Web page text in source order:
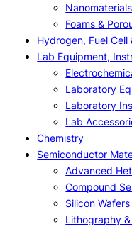
Foams &
Hydrogen, Fuel Cell
Lab Equipment,
Laboratory
Laboratory
Lab
Chemistry
Semiconductor
Advanced
Compound
Silicon
Lithography